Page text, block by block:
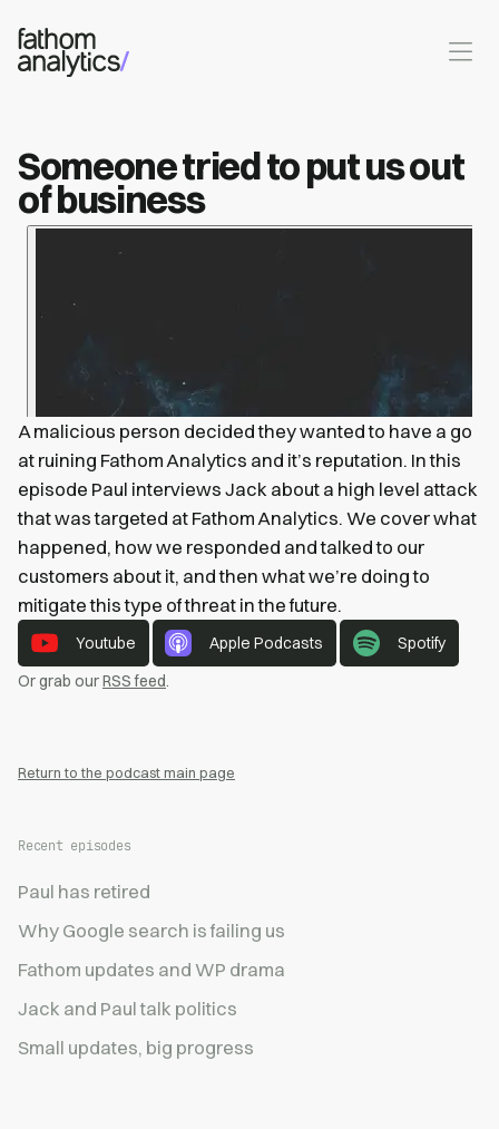
Skip to main content
Someone tried to put us out
of business
A malicious person decided they wanted to have a go
at ruining Fathom Analytics and it’s reputation. In this
episode Paul interviews Jack about a high level attack
that was targeted at Fathom Analytics. We cover what
happened, how we responded and talked to our
customers about it, and then what we’re doing to
mitigate this type of threat in the future.
Youtube Apple Podcasts
Spotify
Or grab ourRSS feed.
Return to the podcast main page
Recent episodes
Paul has retired
Why Google search is failing us
Fathom updates and WP drama
Jack and Paul talk politics
Small updates, big progress